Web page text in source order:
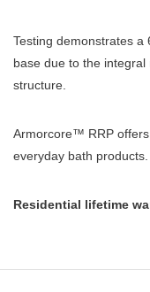
Testing demonstrates a
base due to the
structure.
Armorcore™ RRP
everyday bath products.
Residential lifetime